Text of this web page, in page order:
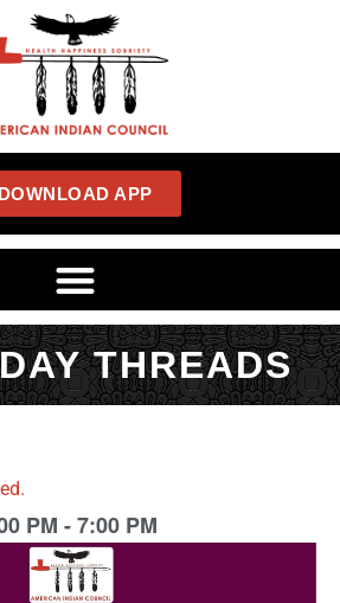
DOWNLOAD APP
THREADS
PM -7:00 PM